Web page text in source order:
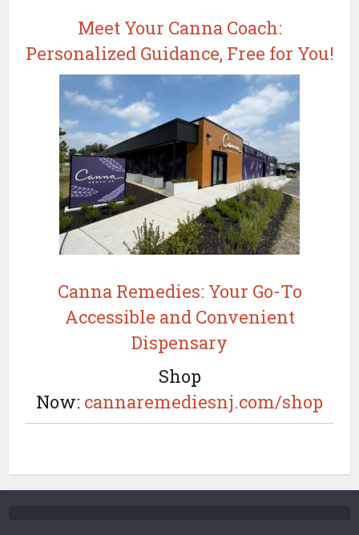
Meet Your Canna Coach:
Personalized Guidance, Free for You!
Canna Remedies: Your Go-To
Accessible and Convenient
Dispensary
Shop
Now: cannaremediesnj.com/shop